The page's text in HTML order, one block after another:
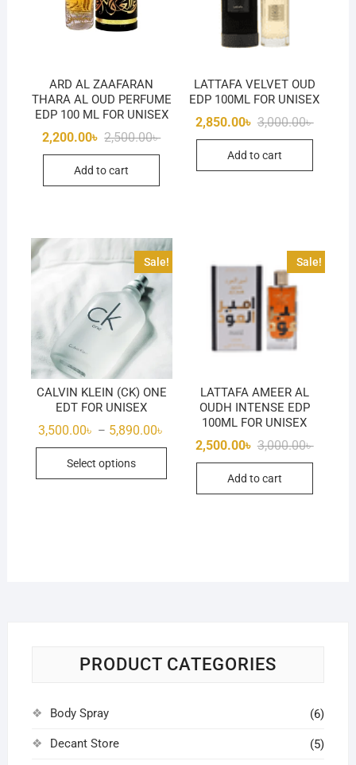
ARD AL ZAAFARAN
THARA AL OUD PERFUME
EDP 100 ML FOR UNISEX
2,500.00৳Original
2,500.00৳ .
2,200.00৳
Current
2,200.00৳ .
Add to cart
LATTAFA VELVET OUD
EDP 100ML FOR UNISEX
3,000.00৳Original
2,850.00৳
Current
Add to cart
Sale!
CALVIN KLEIN (CK) ONE
EDT FOR UNISEX
3,500.00৳ – 5,890.00৳
range:
3,500.00৳
through
5,890.00৳
Select options
This
the
Sale!
LATTAFA AMEER AL
OUDH INTENSE EDP
100ML FOR UNISEX
3,000.00৳Original
2,500.00৳
Current
Add to cart
PRODUCT CATEGORIES
Body Spray (6)
Decant Store (5)